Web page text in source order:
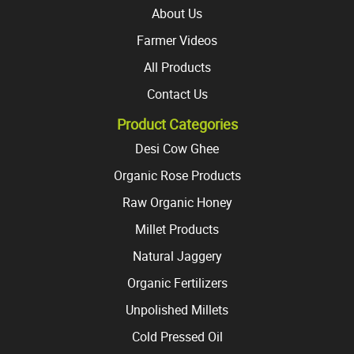
About Us
Farmer Videos
All Products
Contact Us
Product Categories
Desi Cow Ghee
Organic Rose Products
Raw Organic Honey
Millet Products
Natural Jaggery
Organic Fertilizers
Unpolished Millets
Cold Pressed Oil